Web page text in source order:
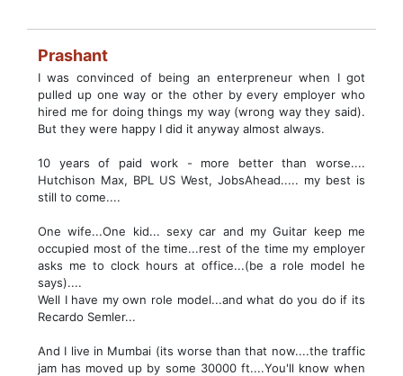
Prashant
I was convinced of being an enterpreneur when I got
pulled up one way or the other by every employer who
hired me for doing things my way (wrong way they said).
But they were happy I did it anyway almost always.
10 years of paid work - more better than worse....
Hutchison Max, BPL US West, JobsAhead..... my best is
still to come....
One wife...One kid... sexy car and my Guitar keep me
occupied most of the time...rest of the time my employer
asks me to clock hours at office...(be a role model he
says)....
Well I have my own role model...and what do you do if its
Recardo Semler...
And I live in Mumbai (its worse than that now....the traffic
jam has moved up by some 30000 ft....You'll know when